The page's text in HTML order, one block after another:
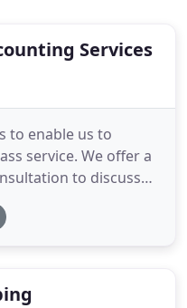
Services
to enable us to
service. We offer a
to discuss
our
to help with your